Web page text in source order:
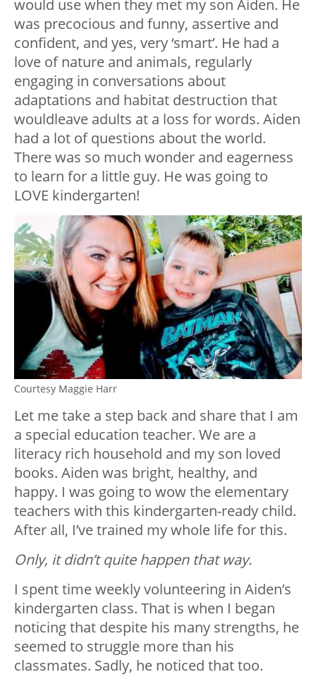
would use when they met my son Aiden. He
was precocious and funny, assertive and
confident, and yes, very ‘smart’. He had a
love of nature and animals, regularly
engaging in conversations about
adaptations and habitat destruction that
wouldleave adults at a loss for words. Aiden
had a lot of questions about the world.
There was so much wonder and eagerness
to learn for a little guy. He was going to
LOVE kindergarten!
Courtesy Maggie Harr
Let me take a step back and share that I am
a special education teacher. We are a
literacy rich household and my son loved
books. Aiden was bright, healthy, and
happy. I was going to wow the elementary
teachers with this kindergarten-ready child.
After all, I’ve trained my whole life for this.
Only, it didn’t quite happen that way.
I spent time weekly volunteering in Aiden’s
kindergarten class. That is when I began
noticing that despite his many strengths, he
seemed to struggle more than his
classmates. Sadly, he noticed that too.